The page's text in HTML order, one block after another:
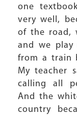
one
very well,
of the road,
and we
from a train
My teacher
calling all
And the
country